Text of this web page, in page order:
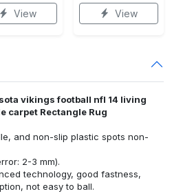
View View
vikings football nfl 14 living
carpet Rectangle Rug
and non-slip plastic spots non-
2-3 mm).
technology, good fastness,
not easy to ball.